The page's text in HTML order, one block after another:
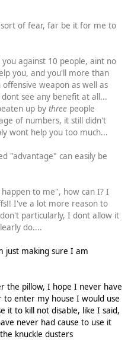
of fear, far be it for me to
against 10 people, aint no
you, and you'll more than
weapon as well as
see any benefit at all...
up by threepeople
of numbers, it still didn't
wont help you too much...
"advantage" can easily be
to me", how can I? I
I've a lot more reason to
particularly, I dont allow it
do....
just making sure I am
the pillow, I hope I never have
enter my house I would use
it to kill not disable, like I said,
never had cause to use it
knuckle dusters